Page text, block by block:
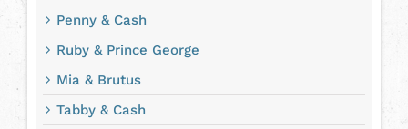
Penny & Cash
Ruby & Prince George
Mia & Brutus
Tabby & Cash